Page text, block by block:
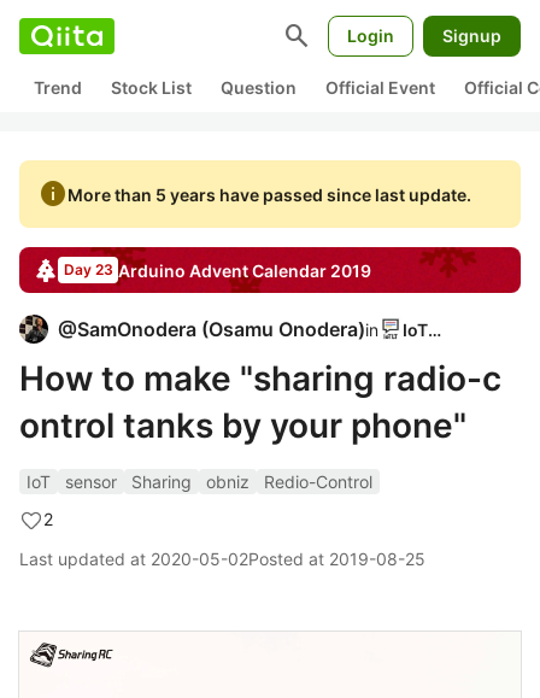
search Login Signup
Trend Stock List Question Official Event Official
infoMore than 5 years have passed since last update.
Day 23 Arduino Advent Calendar 2019
@SamOnodera (Osamu Onodera)in IoTLT
How to make "sharing radio-c
ontrol tanks by your phone"
IoT sensor Sharing obniz
Redio-Control
2
Last updated at 2020-05-02Posted at 2019-08-25